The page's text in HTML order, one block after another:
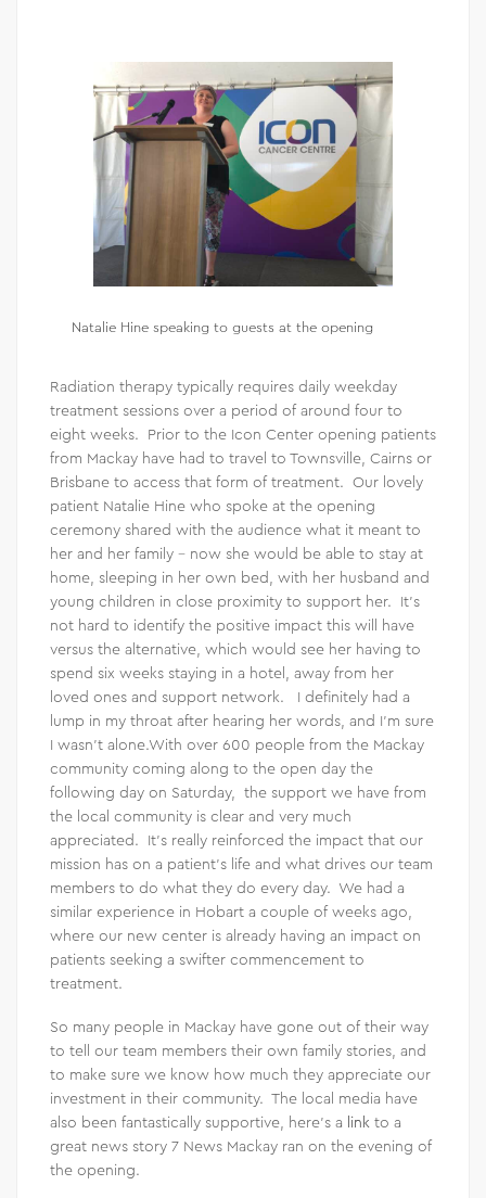
Natalie Hine speaking to guests at the opening
Radiation therapy typically requires daily weekday
treatment sessions over a period of around four to
eight weeks. Prior to the Icon Center opening patients
from Mackay have had to travel to Townsville, Cairns or
Brisbane to access that form of treatment. Our lovely
patient Natalie Hine who spoke at the opening
ceremony shared with the audience what it meant to
her and her family – now she would be able to stay at
home, sleeping in her own bed, with her husband and
young children in close proximity to support her. It’s
not hard to identify the positive impact this will have
versus the alternative, which would see her having to
spend six weeks staying in a hotel, away from her
loved ones and support network. I definitely had a
lump in my throat after hearing her words, and I’m sure
I wasn’t alone.With over 600 people from the Mackay
community coming along to the open day the
following day on Saturday, the support we have from
the local community is clear and very much
appreciated. It’s really reinforced the impact that our
mission has on a patient’s life and what drives our team
members to do what they do every day. We had a
similar experience in Hobart a couple of weeks ago,
where our new center is already having an impact on
patients seeking a swifter commencement to
treatment.
So many people in Mackay have gone out of their way
to tell our team members their own family stories, and
to make sure we know how much they appreciate our
investment in their community. The local media have
also been fantastically supportive, here’s a link to a
great news story 7 News Mackay ran on the evening of
the opening.